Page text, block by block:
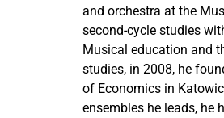
and orchestra at the
second-cycle studies
Musical education and
studies, in 2008, he
of Economics in
ensembles he leads, he